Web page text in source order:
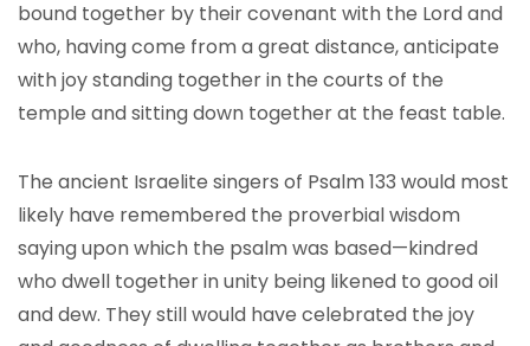
bound together by their covenant with the Lord and
who, having come from a great distance, anticipate
with joy standing together in the courts of the
temple and sitting down together at the feast table.
The ancient Israelite singers of Psalm 133 would most
likely have remembered the proverbial wisdom
saying upon which the psalm was based—kindred
who dwell together in unity being likened to good oil
and dew. They still would have celebrated the joy